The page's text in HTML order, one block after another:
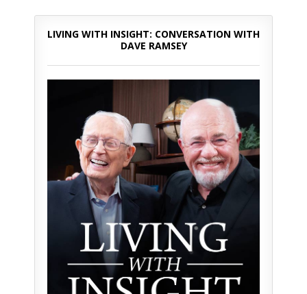
LIVING WITH INSIGHT: CONVERSATION WITH
DAVE RAMSEY